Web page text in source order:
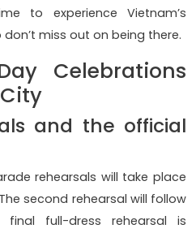
to experience Vietnam’s
miss out on being there.
Celebrations
and the official
rehearsals will take place
second rehearsal will follow
full-dress rehearsal is